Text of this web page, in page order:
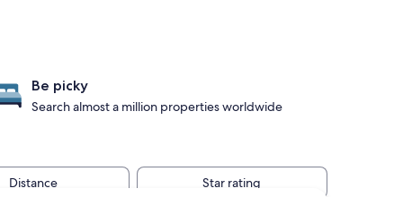
Be picky
Search almost a million properties worldwide
Distance Star rating